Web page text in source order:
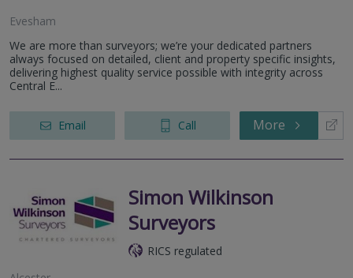
Evesham
We are more than surveyors; we’re your dedicated partners
always focused on detailed, client and property specific insights,
delivering highest quality service possible with integrity across
Central E...
Email Call More
Simon Wilkinson
Surveyors
RICS regulated